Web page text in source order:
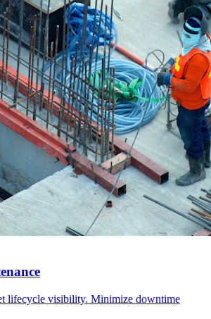
lifecycle visibility. Minimize downtime